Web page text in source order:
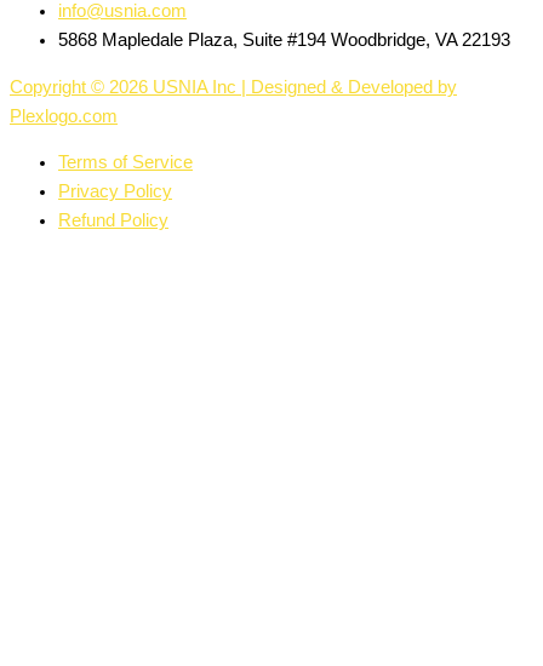
info@usnia.com
5868 Mapledale Plaza, Suite #194 Woodbridge, VA 22193
Copyright © 2026 USNIA Inc | Designed & Developed by
Plexlogo.com
Terms of Service
Privacy Policy
Refund Policy